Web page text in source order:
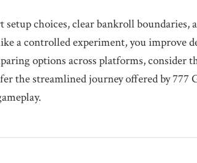
choices, clear bankroll boundaries,
a controlled experiment, you improve
options across platforms, consider
the streamlined journey offered by 777